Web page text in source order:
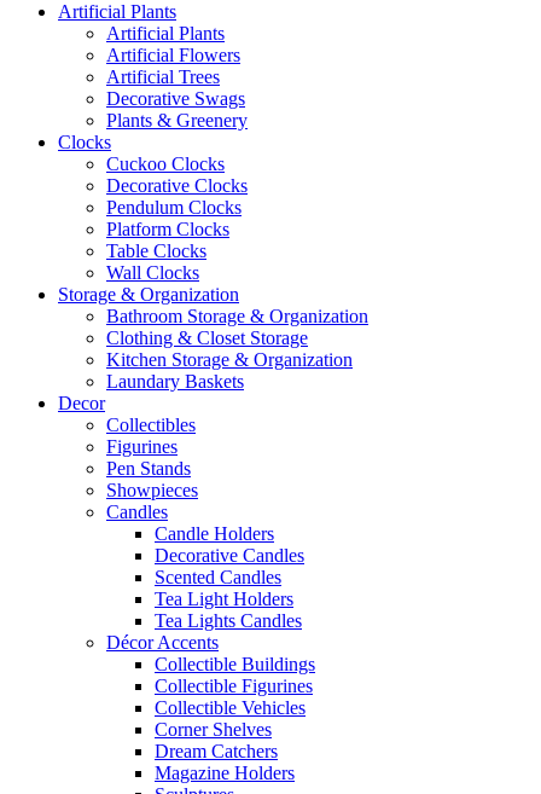
Artificial Plants
Artificial Plants
Artificial Flowers
Artificial Trees
Decorative Swags
Plants & Greenery
Clocks
Cuckoo Clocks
Decorative Clocks
Pendulum Clocks
Platform Clocks
Table Clocks
Wall Clocks
Storage & Organization
Bathroom Storage & Organization
Clothing & Closet Storage
Kitchen Storage & Organization
Laundary Baskets
Decor
Collectibles
Figurines
Pen Stands
Showpieces
Candles
Candle Holders
Decorative Candles
Scented Candles
Tea Light Holders
Tea Lights Candles
Décor Accents
Collectible Buildings
Collectible Figurines
Collectible Vehicles
Corner Shelves
Dream Catchers
Magazine Holders